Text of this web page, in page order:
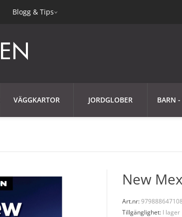
Blogg & Tips
VÄGGKARTOR JORDGLOBER BARN
New
Art.nr:
Tillgänglighet: I lager